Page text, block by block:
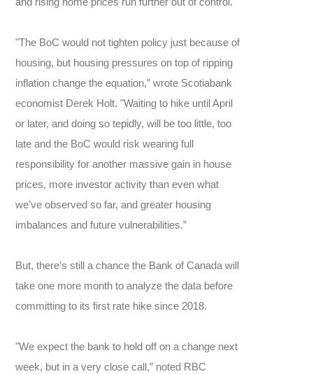
"The BoC would not tighten policy just because of
housing, but housing pressures on top of ripping
inflation change the equation,” wrote Scotiabank
economist Derek Holt. "Waiting to hike until April
or later, and doing so tepidly, will be too little, too
late and the BoC would risk wearing full
responsibility for another massive gain in house
prices, more investor activity than even what
we’ve observed so far, and greater housing
imbalances and future vulnerabilities.”
But, there’s still a chance the Bank of Canada will
take one more month to analyze the data before
committing to its first rate hike since 2018.
"We expect the bank to hold off on a change next
week, but in a very close call,” noted RBC